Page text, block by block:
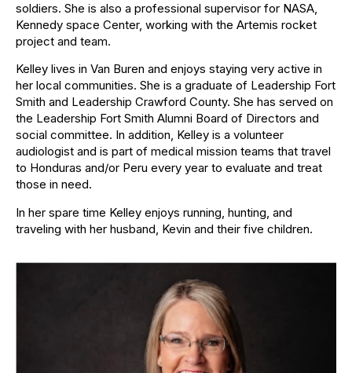
soldiers. She is also a professional supervisor for NASA,
Kennedy space Center, working with the Artemis rocket
project and team.
Kelley lives in Van Buren and enjoys staying very active in
her local communities. She is a graduate of Leadership Fort
Smith and Leadership Crawford County. She has served on
the Leadership Fort Smith Alumni Board of Directors and
social committee. In addition, Kelley is a volunteer
audiologist and is part of medical mission teams that travel
to Honduras and/or Peru every year to evaluate and treat
those in need.
In her spare time Kelley enjoys running, hunting, and
traveling with her husband, Kevin and their five children.